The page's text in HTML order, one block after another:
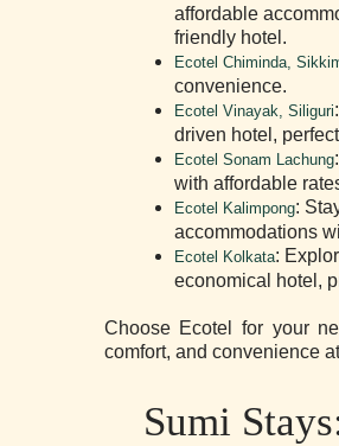
affordable
friendly hotel.
Ecotel Chiminda,
convenience.
Ecotel Vinayak, Siliguri
driven hotel,
Ecotel Sonam Lachung
with affordable
Ecotel Kalimpong:
accommodations
Ecotel Kolkata:
economical hotel,
Choose Ecotel for your
comfort, and convenience
Sumi